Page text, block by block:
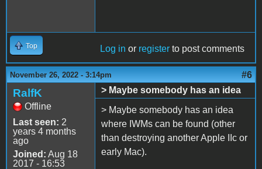
Top Log in or register to post comments
November 26, 2022 - 3:14pm #6
RalfK
Offline
Last seen: 2
years 4 months
ago
Joined: Aug 18
2017 - 16:53
> Maybe somebody has an idea
> Maybe somebody has an idea
where IWMs can be found (other
than destroying another Apple IIc or
early Mac).